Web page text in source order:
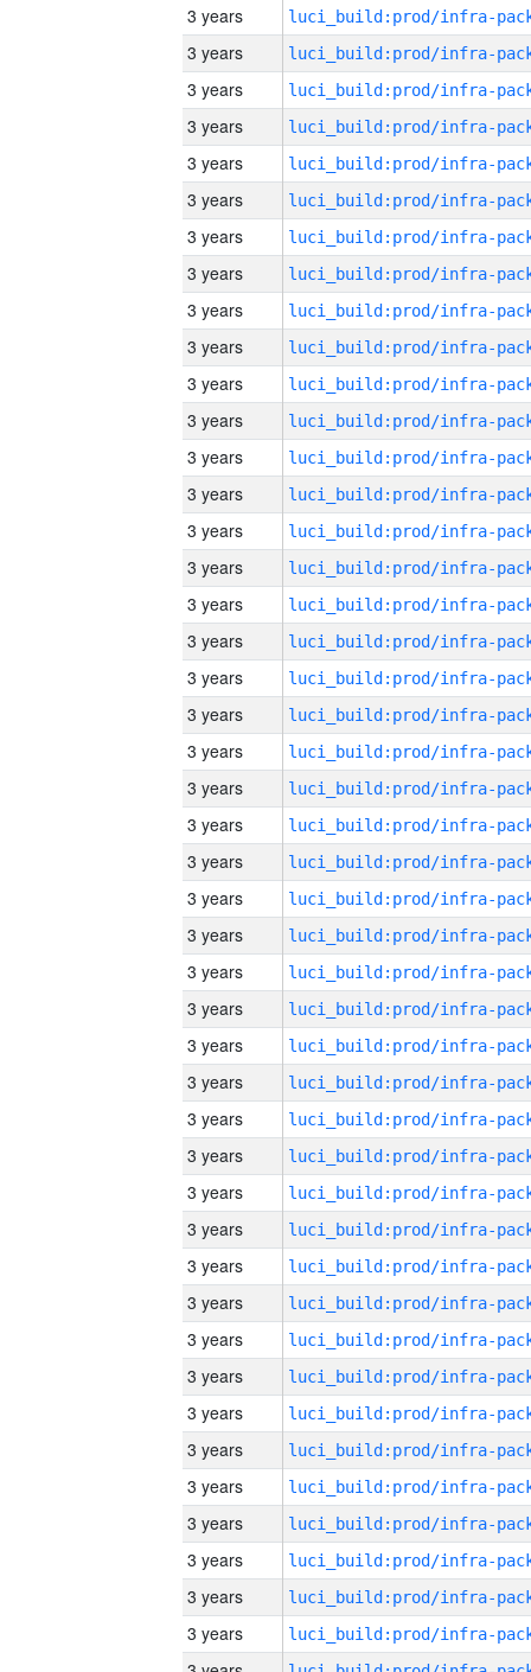
3 years
3 years
3 years
3 years
3 years
3 years
3 years
3 years
3 years
3 years
3 years
3 years
3 years
3 years
3 years
3 years
3 years
3 years
3 years
3 years
3 years
3 years
3 years
3 years
3 years
3 years
3 years
3 years
3 years
3 years
3 years
3 years
3 years
3 years
3 years
3 years
3 years
3 years
3 years
3 years
3 years
3 years
3 years
3 years
3 years